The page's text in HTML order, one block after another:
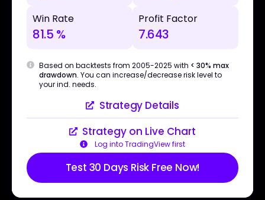
Win Rate
81.5 %
Profit Factor
7.643
Based on backtests from 2005-2025 with < 30% max
drawdown. You can increase/decrease risk level to
your ind. needs.
Strategy Details
Strategy on Live Chart
Log into TradingView first
Test 30 Days Risk Free Now!